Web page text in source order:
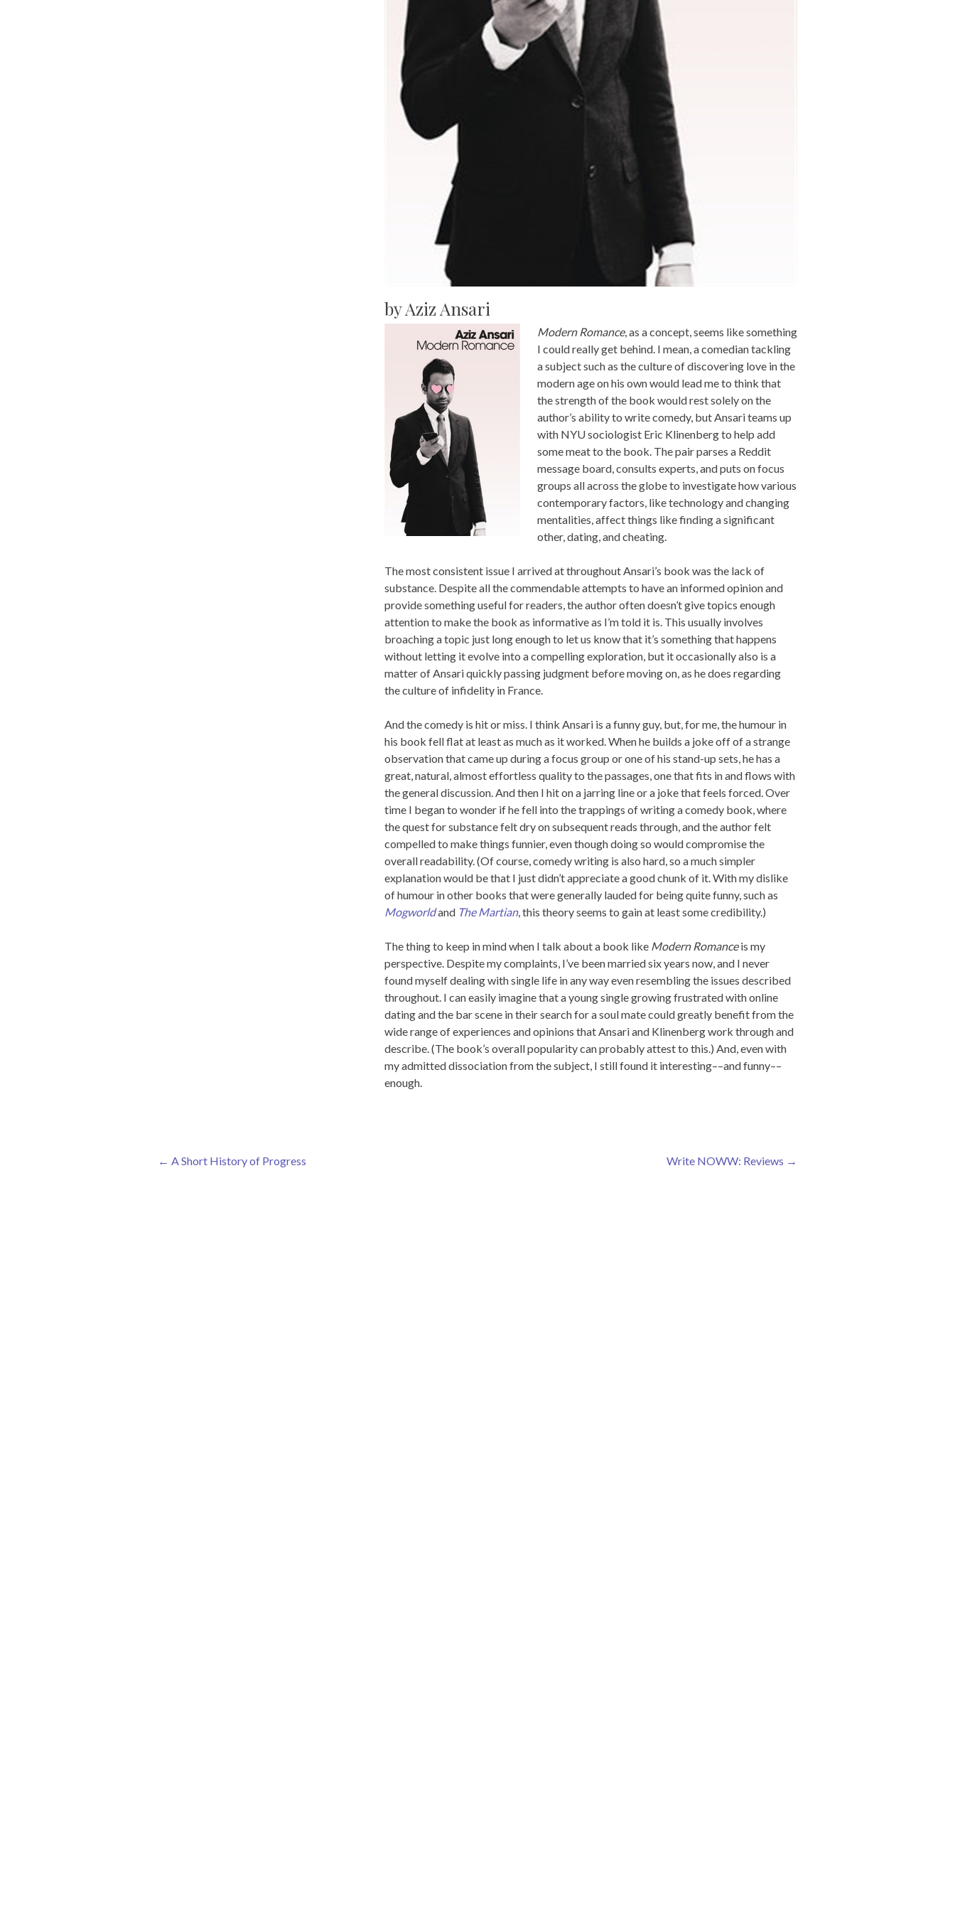
by Aziz Ansari
Modern Romance, as a concept, seems like something
I could really get behind. I mean, a comedian tackling
a subject such as the culture of discovering love in the
modern age on his own would lead me to think that
the strength of the book would rest solely on the
author’s ability to write comedy, but Ansari teams up
with NYU sociologist Eric Klinenberg to help add
some meat to the book. The pair parses a Reddit
message board, consults experts, and puts on focus
groups all across the globe to investigate how various
contemporary factors, like technology and changing
mentalities, affect things like finding a significant
other, dating, and cheating.
The most consistent issue I arrived at throughout Ansari’s book was the lack of
substance. Despite all the commendable attempts to have an informed opinion and
provide something useful for readers, the author often doesn’t give topics enough
attention to make the book as informative as I’m told it is. This usually involves
broaching a topic just long enough to let us know that it’s something that happens
without letting it evolve into a compelling exploration, but it occasionally also is a
matter of Ansari quickly passing judgment before moving on, as he does regarding
the culture of infidelity in France.
And the comedy is hit or miss. I think Ansari is a funny guy, but, for me, the humour in
his book fell flat at least as much as it worked. When he builds a joke off of a strange
observation that came up during a focus group or one of his stand-up sets, he has a
great, natural, almost effortless quality to the passages, one that fits in and flows with
the general discussion. And then I hit on a jarring line or a joke that feels forced. Over
time I began to wonder if he fell into the trappings of writing a comedy book, where
the quest for substance felt dry on subsequent reads through, and the author felt
compelled to make things funnier, even though doing so would compromise the
overall readability. (Of course, comedy writing is also hard, so a much simpler
explanation would be that I just didn’t appreciate a good chunk of it. With my dislike
of humour in other books that were generally lauded for being quite funny, such as
Mogworldand The Martian, this theory seems to gain at least some credibility.)
The thing to keep in mind when I talk about a book like Modern Romanceis my
perspective. Despite my complaints, I’ve been married six years now, and I never
found myself dealing with single life in any way even resembling the issues described
throughout. I can easily imagine that a young single growing frustrated with online
dating and the bar scene in their search for a soul mate could greatly benefit from the
wide range of experiences and opinions that Ansari and Klinenberg work through and
describe. (The book’s overall popularity can probably attest to this.) And, even with
my admitted dissociation from the subject, I still found it interesting––and funny––
enough.
Post navigation
← A Short History of Progress Write NOWW: Reviews →